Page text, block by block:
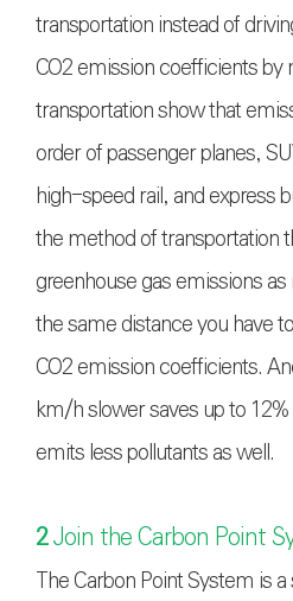
transportation instead of
CO2 emission coefficients by
transportation show that
order of passenger planes,
high-speed rail, and express
the method of transportation
greenhouse gas emissions
the same distance you have
CO2 emission coefficients.
km/h slower saves up to
emits less pollutants as well.
2Join the Carbon Point
The Carbon Point System is